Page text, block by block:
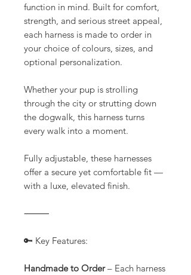
function in mind. Built for comfort,
strength, and serious street appeal,
each harness is made to order in
your choice of colours, sizes, and
optional personalization.
Whether your pup is strolling
through the city or strutting down
the dogwalk, this harness turns
every walk into a moment.
Fully adjustable, these harnesses
offer a secure yet comfortable fit —
with a luxe, elevated finish.
⸻
🔑 Key Features:
Handmade to Order– Each harness